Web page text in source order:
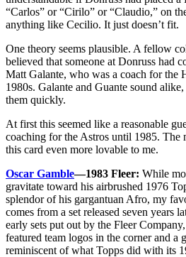
“Carlos” or “Cirilo” or “Claudio,” on
anything like Cecilio. It just doesn’t fit.
One theory seems plausible. A fellow
believed that someone at Donruss had
Matt Galante, who was a coach for the
1980s. Galante and Guante sound
them quickly.
At first this seemed like a reasonable
coaching for the Astros until 1985. The
this card even more lovable to me.
Oscar Gamble—1983 Fleer: While
gravitate toward his airbrushed 1976
splendor of his gargantuan Afro, my
comes from a set released seven years
early sets put out by the Fleer
featured team logos in the corner and a
reminiscent of what Topps did with its